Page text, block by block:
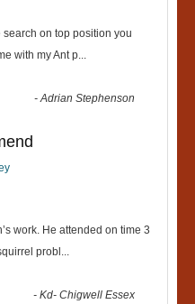
on top position you
with my Ant p
-Adrian Stephenson
work. He attended on time 3
probl
-Kd- Chigwell Essex